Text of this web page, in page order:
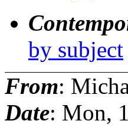
by subject
From:
Date: Mon,